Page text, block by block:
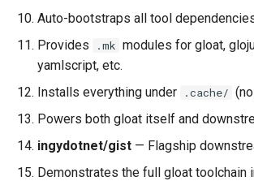
The YS Standard Library
Build Targets
The ys/pkg/all/all.go
Umbrella Package
Auto-bootstraps all tool
Provides
.mk modules for gloat,
yamlscript, etc.
Installs everything under
.cache/
Powers both gloat itself and
ingydotnet/gist — Flagship
Demonstrates the full gloat toolchain